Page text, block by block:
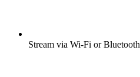
Stream via Wi-Fi or Bluetooth